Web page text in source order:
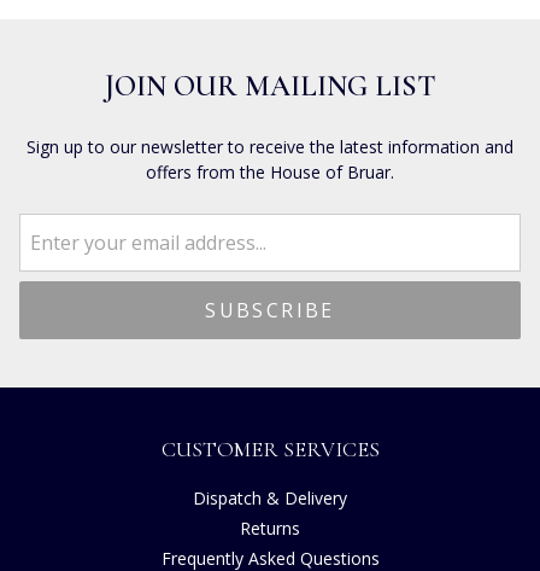
JOIN OUR MAILING LIST
Sign up to our newsletter to receive the latest information and
offers from the House of Bruar.
CUSTOMER SERVICES
Dispatch & Delivery
Returns
Frequently Asked Questions